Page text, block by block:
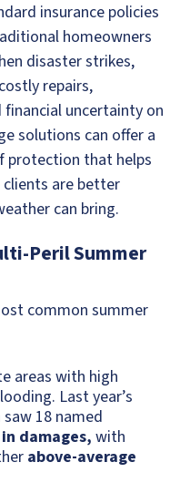
insurance policies
homeowners
disaster strikes,
repairs,
uncertainty on
solutions can offer a
protection that helps
clients are better
can bring.
Peril Summer
common summer
areas with high
Last year’s
18 named
damages, with
above-average